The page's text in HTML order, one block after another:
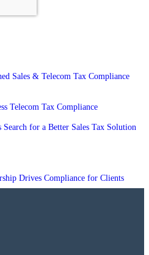
Sales & Telecom Tax Compliance
Telecom Tax Compliance
Search for a Better Sales Tax Solution
Drives Compliance for Clients